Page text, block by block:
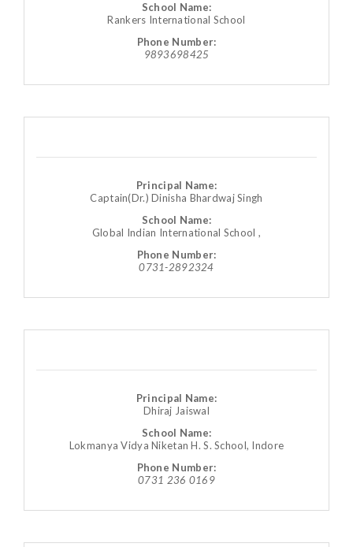
School Name:
Rankers International School
Phone Number:
9893698425
Principal Name:
Captain(Dr.) Dinisha Bhardwaj Singh
School Name:
Global Indian International School ,
Phone Number:
0731-2892324
Principal Name:
Dhiraj Jaiswal
School Name:
Lokmanya Vidya Niketan H. S. School, Indore
Phone Number:
0731 236 0169